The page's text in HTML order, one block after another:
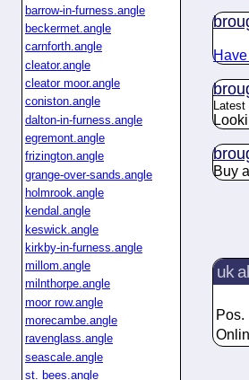
barrow-in-furness.angle
beckermet.angle
carnforth.angle
cleator.angle
cleator moor.angle
coniston.angle
dalton-in-furness.angle
egremont.angle
frizington.angle
grange-over-sands.angle
holmrook.angle
kendal.angle
keswick.angle
kirkby-in-furness.angle
millom.angle
milnthorpe.angle
moor row.angle
morecambe.angle
ravenglass.angle
seascale.angle
st. bees.angle
Latest
Buy
uk
Pos.